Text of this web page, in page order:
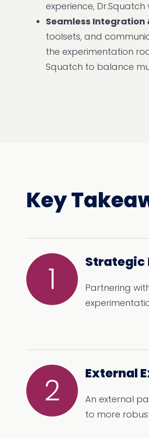
experience,
Seamless Integration
toolsets, and
the experimentation
Squatch to balance
Key
1 Strategic
Partnering
2 External
An external
to more